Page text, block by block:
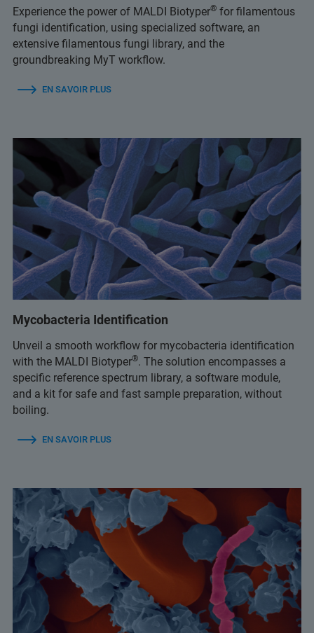
Experience the power of MALDI Biotyper® for filamentous
fungi identification, using specialized software, an
extensive filamentous fungi library, and the
groundbreaking MyT workflow.
EN SAVOIR PLUS
Mycobacteria Identification
Unveil a smooth workflow for mycobacteria identification
with the MALDI Biotyper®. The solution encompasses a
specific reference spectrum library, a software module,
and a kit for safe and fast sample preparation, without
boiling.
EN SAVOIR PLUS